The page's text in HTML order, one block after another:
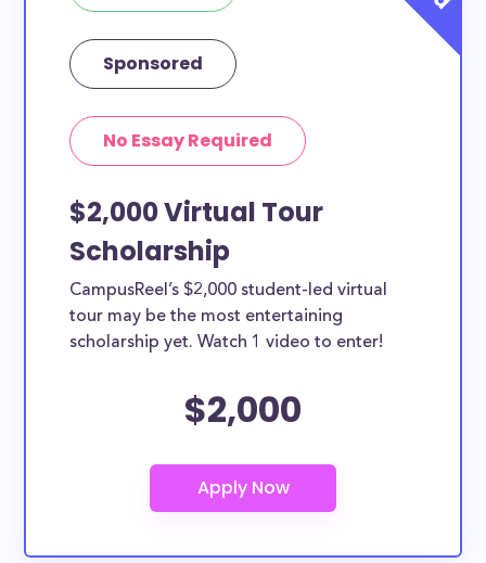
Sponsored
No Essay Required
$2,000 Virtual Tour
Scholarship
CampusReel’s $2,000 student-led virtual
tour may be the most entertaining
scholarship yet. Watch 1 video to enter!
$2,000